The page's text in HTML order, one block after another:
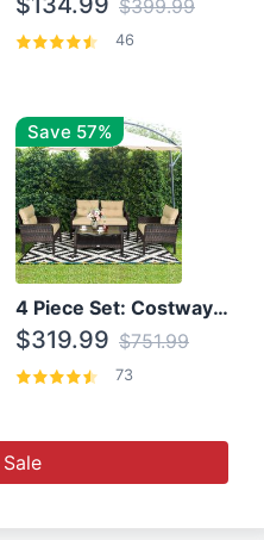
$399.99
46
Save 57%
4 Piece Set: Costway Patio Rattan Set With Coffee Table
$319.99 $751.99
73